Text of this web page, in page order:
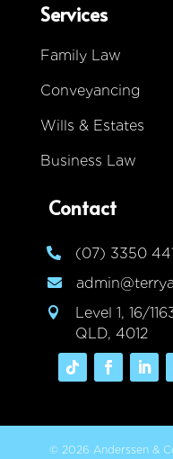
Services
Family Law
Conveyancing
Wills & Estates
Business Law
Contact
 (07) 3350


Level 1, 16/
QLD, 4012
© 2026 Anderssen &